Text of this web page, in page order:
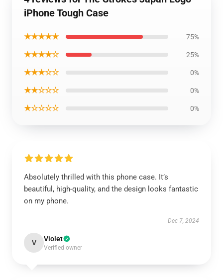
iPhone Tough Case
★★★★★ 75%
★★★★☆ 25%
★★★☆☆ 0%
★★☆☆☆ 0%
★☆☆☆☆ 0%
Absolutely thrilled with this phone case. It’s
beautiful, high-quality, and the design looks fantastic
on my phone.
Dec 7, 2024
V Violet
Verified owner